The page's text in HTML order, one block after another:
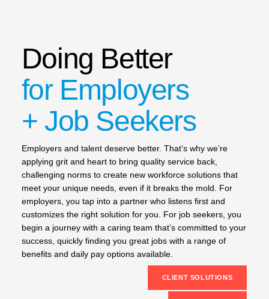
Doing Better
for Employers
+ Job Seekers
Employers and talent deserve better. That’s why we’re
applying grit and heart to bring quality service back,
challenging norms to create new workforce solutions that
meet your unique needs, even if it breaks the mold. For
employers, you tap into a partner who listens first and
customizes the right solution for you. For job seekers, you
begin a journey with a caring team that’s committed to your
success, quickly finding you great jobs with a range of
benefits and daily pay options available.
CLIENT SOLUTIONS